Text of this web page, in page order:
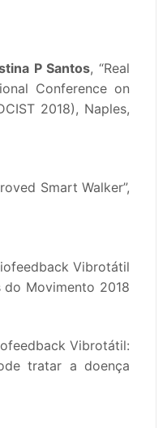
P Santos, “Real
Conference on
2018), Naples,
Smart Walker”,
Vibrotátil
do Movimento 2018
Vibrotátil:
tratar a doença